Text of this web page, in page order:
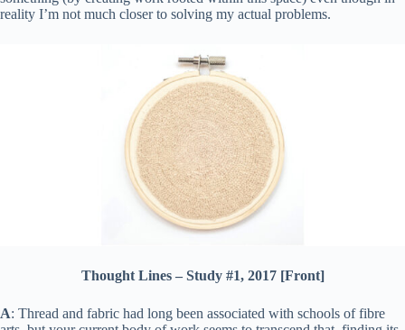
reality I’m not much closer to solving my actual problems.
Thought Lines – Study #1, 2017 [Front]
A: Thread and fabric had long been associated with schools of fibre